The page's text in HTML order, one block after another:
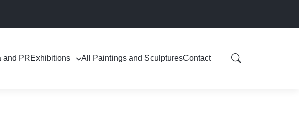
and PRExhibitions All Paintings and SculpturesContact